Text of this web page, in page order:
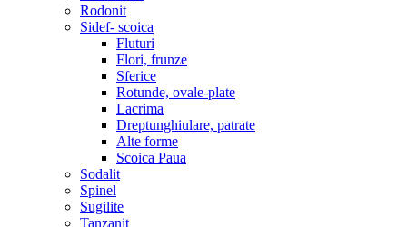
Rodonit
Sidef- scoica
Fluturi
Flori, frunze
Sferice
Rotunde, ovale-plate
Lacrima
Dreptunghiulare, patrate
Alte forme
Scoica Paua
Sodalit
Spinel
Sugilite
Tanzanit